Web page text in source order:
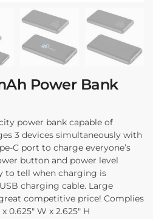
Power Bank
power bank capable of
3 devices simultaneously with
C port to charge everyone’s
button and power level
to tell when charging is
charging cable. Large
competitive price! Complies
0.625″ W x 2.625″ H